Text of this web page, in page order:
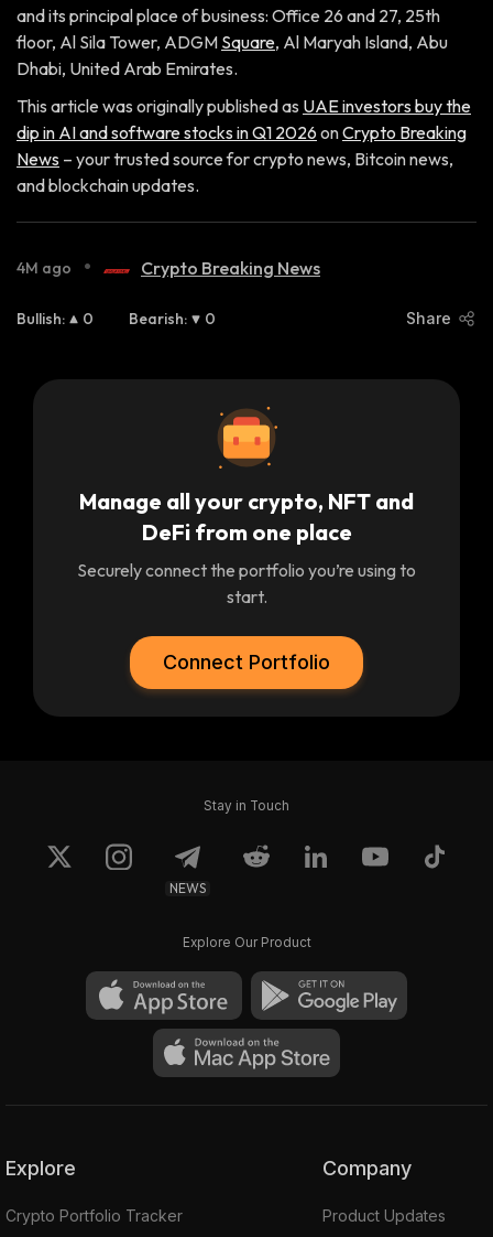
and its principal place of business: Office 26 and 27, 25th
floor, Al Sila Tower, ADGM Square, Al Maryah Island, Abu
Dhabi, United Arab Emirates.
This article was originally published as UAE investors buy the
dip in AI and software stocks in Q1 2026 onCrypto Breaking
News – your trusted source for crypto news, Bitcoin news,
and blockchain updates.
4M ago • Crypto Breaking News
Bullish: 0 Bearish: 0 Share
Manage all your crypto, NFT and
DeFi from one place
Securely connect the portfolio you’re using to
start.
Connect Portfolio
Stay in Touch
NEWS
Explore Our Product
Explore
Crypto Portfolio Tracker
Company
Product Updates